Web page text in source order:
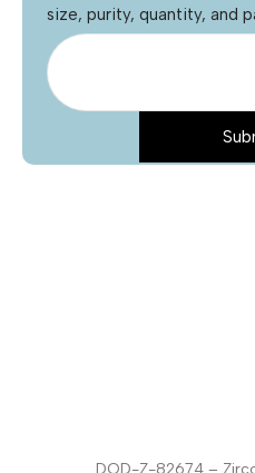
size, purity, quantity, and